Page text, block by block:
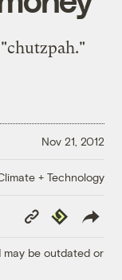
Nov 21, 2012
+ Technology
Copy
Link
Republish
may be outdated or